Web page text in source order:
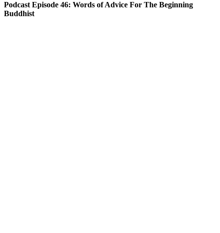
Podcast Episode 46: Words of Advice For The Beginning
Buddhist